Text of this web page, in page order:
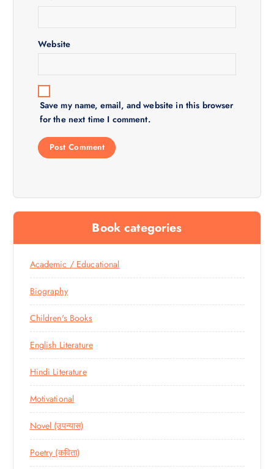
Website
Save my name, email, and website in this browser
for the next time I comment.
Book categories
Academic / Educational
Biography
Children's Books
English Literature
Hindi Literature
Motivational
Novel (उपन्यास)
Poetry (कविता)